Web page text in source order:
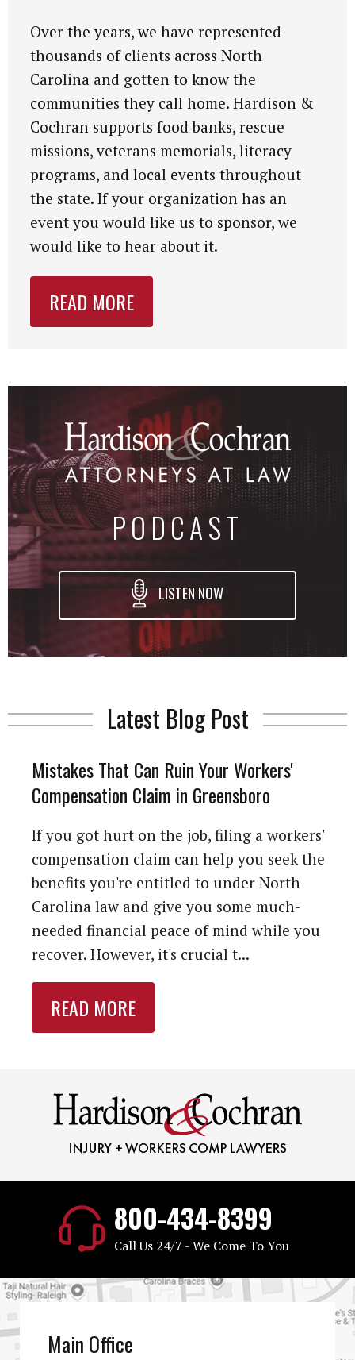
Over the years, we have represented
thousands of clients across North
Carolina and gotten to know the
communities they call home. Hardison &
Cochran supports food banks, rescue
missions, veterans memorials, literacy
programs, and local events throughout
the state. If your organization has an
event you would like us to sponsor, we
would like to hear about it.
READ MORE
PODCAST
LISTEN NOW
Latest Blog Post
Mistakes That Can Ruin Your Workers'
Compensation Claim in Greensboro
If you got hurt on the job, filing a workers'
compensation claim can help you seek the
benefits you're entitled to under North
Carolina law and give you some much-
needed financial peace of mind while you
recover. However, it's crucial t...
READ MORE
800-434-8399
Call Us 24/7 - We Come To You
Main Office